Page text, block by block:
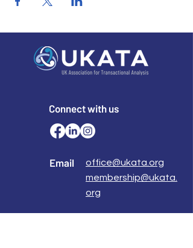
Connect with us
Email
office@ukata.org
membership@ukata.
org